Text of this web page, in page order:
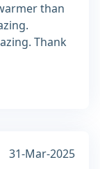
than
Thank
31-Mar-2025